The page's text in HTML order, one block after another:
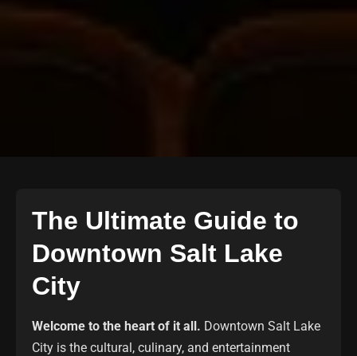
The Ultimate Guide to
Downtown Salt Lake
City
Welcome to the heart of it all. Downtown Salt Lake
City is the cultural, culinary, and entertainment